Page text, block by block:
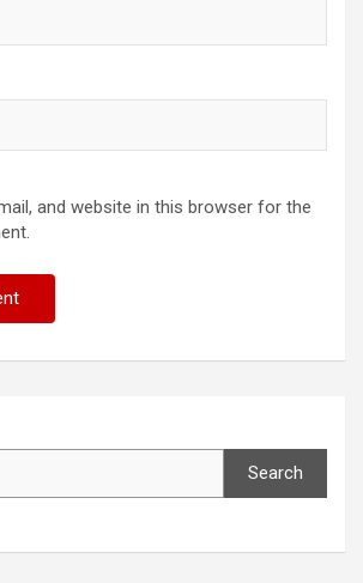
and website in this browser for the
Search